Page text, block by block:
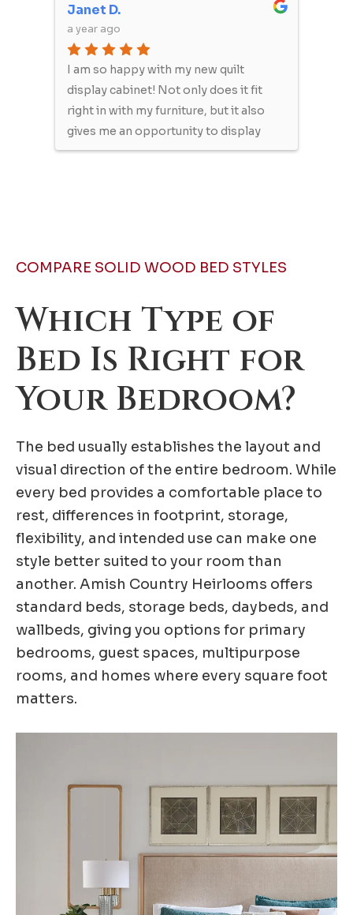
Janet D.
a year ago
I am so happy with my new quilt
display cabinet! Not only does it fit
right in with my furniture, but it also
gives me an opportunity to display
my lovely quilts, like artwork. Quality
COMPARE SOLID WOOD BED STYLES
Which Type of
Bed Is Right for
Your Bedroom?
The bed usually establishes the layout and
visual direction of the entire bedroom. While
every bed provides a comfortable place to
rest, differences in footprint, storage,
flexibility, and intended use can make one
style better suited to your room than
another. Amish Country Heirlooms offers
standard beds, storage beds, daybeds, and
wallbeds, giving you options for primary
bedrooms, guest spaces, multipurpose
rooms, and homes where every square foot
matters.